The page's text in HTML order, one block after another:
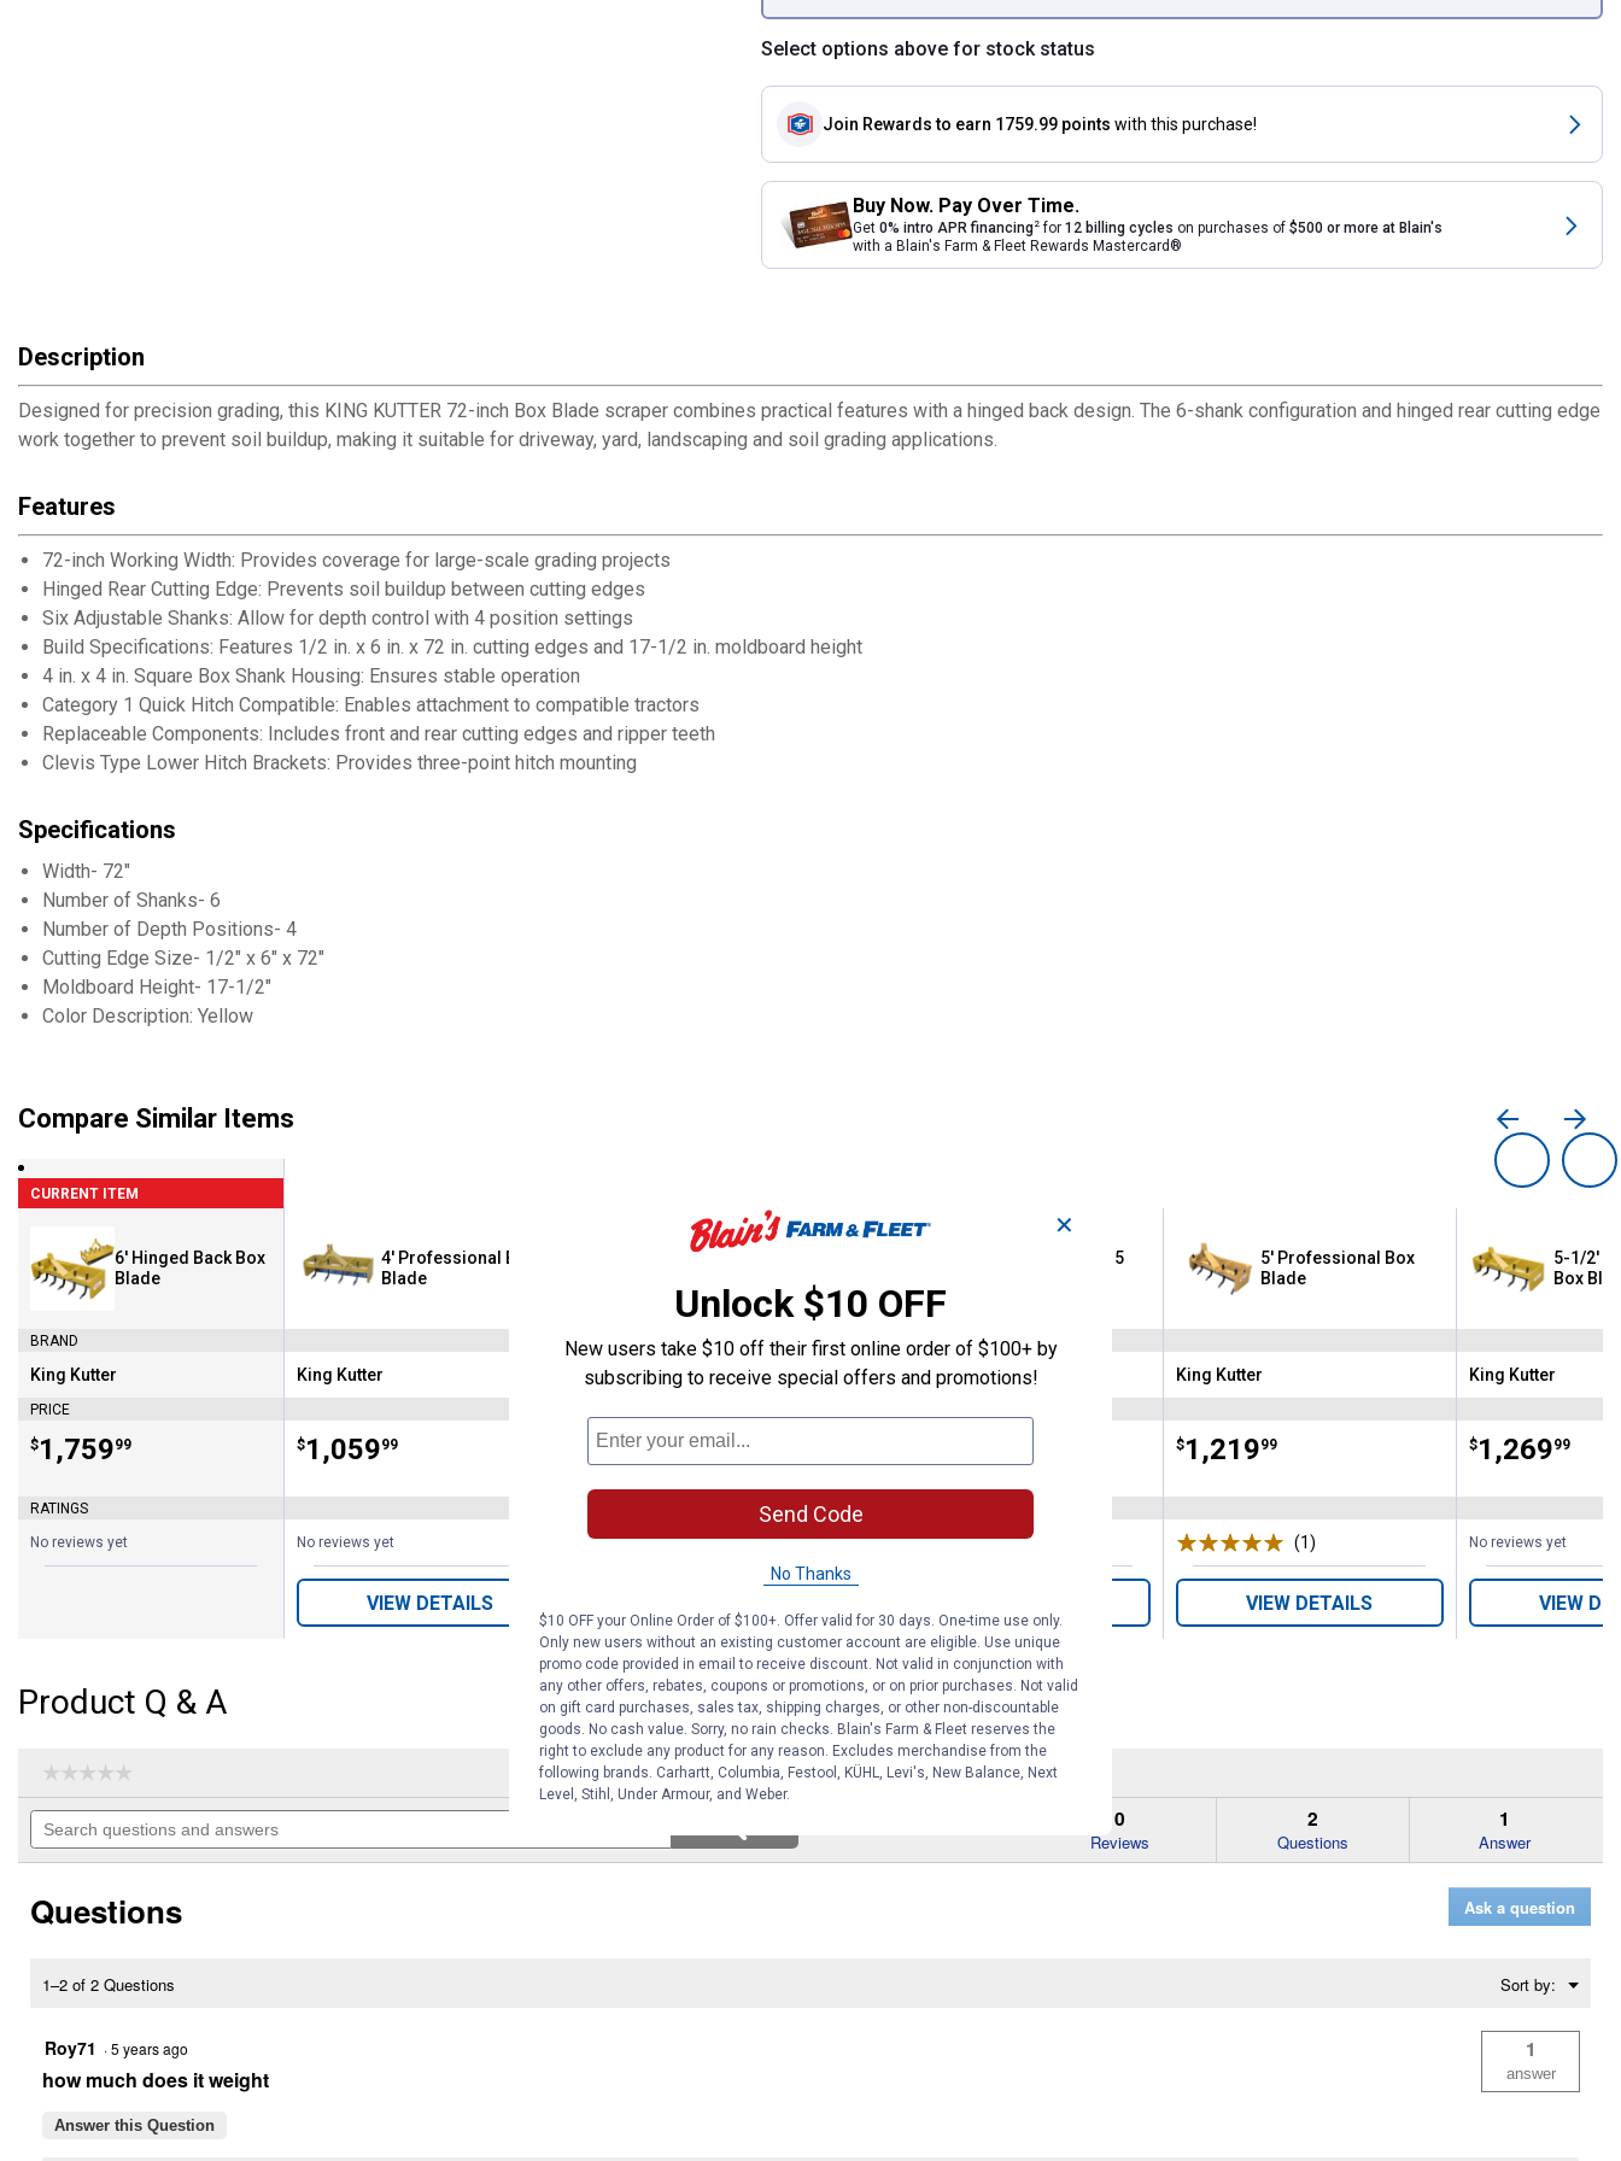
Select options above for stock status
Join Rewards to earn 1759.99 points with this purchase!
Buy Now. Pay Over Time.
Get 0% intro APR financing2 for 12 billing cycles on purchases of $500 or more at Blain's
with a Blain's Farm & Fleet Rewards Mastercard®
Description
Designed for precision grading, this KING KUTTER 72-inch Box Blade scraper combines practical features with a hinged back design. The 6-shank configuration and hinged rear cutting edge
work together to prevent soil buildup, making it suitable for driveway, yard, landscaping and soil grading applications.
Features
72-inch Working Width: Provides coverage for large-scale grading projects
Hinged Rear Cutting Edge: Prevents soil buildup between cutting edges
Six Adjustable Shanks: Allow for depth control with 4 position settings
Build Specifications: Features 1/2 in. x 6 in. x 72 in. cutting edges and 17-1/2 in. moldboard height
4 in. x 4 in. Square Box Shank Housing: Ensures stable operation
Category 1 Quick Hitch Compatible: Enables attachment to compatible tractors
Replaceable Components: Includes front and rear cutting edges and ripper teeth
Clevis Type Lower Hitch Brackets: Provides three-point hitch mounting
Specifications
Width- 72"
Number of Shanks- 6
Number of Depth Positions- 4
Cutting Edge Size- 1/2" x 6" x 72"
Moldboard Height- 17-1/2"
Color Description: Yellow
Compare Similar Items
CURRENT ITEM
6' Hinged Back Box
Blade
BRAND
Brand:
King Kutter
PRICE
Price:
$1,759
. 99
RATINGS
No reviews yet
4' Professional Box
Blade
Brand:
King Kutter
Price:
$1,059
. 99
No reviews yet
VIEW DETAILS
6 Shanks Pro 6' Green
Brand:
King Kutter
Sale
Price:
$1,119
. 99
(2)Reviews
66" Box Blade with 5
Brand:
King Kutter
No reviews yet
5' Professional Box
Blade
Brand:
King Kutter
Price:
$1,219
. 99
(1)
VIEW DETAILS
5-1/2'
Box
Brand:
King Kutter
Price:
$1,269
. 99
No reviews yet
VIEW
Product Q & A
☆☆☆☆☆
☆☆☆☆☆
rating
value
for
Back
Description:
Search
questions
questionsSearch
0
Reviews
2
Questions
1
Answer
Questions Ask a question
1–2 of 2 Questions Sort by: ▼
Menu
Roy71 ·5 years ago
how much does it weight
1
answer
Answer this Question
✕
Unlock $10 OFF
New users take $10 off their first online order of $100+ by
subscribing to receive special offers and promotions!
Send Code
No Thanks
$10 OFF your Online Order of $100+. Offer valid for 30 days. One-time use only.
Only new users without an existing customer account are eligible. Use unique
promo code provided in email to receive discount. Not valid in conjunction with
any other offers, rebates, coupons or promotions, or on prior purchases. Not valid
on gift card purchases, sales tax, shipping charges, or other non-discountable
goods. No cash value. Sorry, no rain checks. Blain's Farm & Fleet reserves the
right to exclude any product for any reason. Excludes merchandise from the
following brands. Carhartt, Columbia, Festool, KÜHL, Levi's, New Balance, Next
Level, Stihl, Under Armour, and Weber.